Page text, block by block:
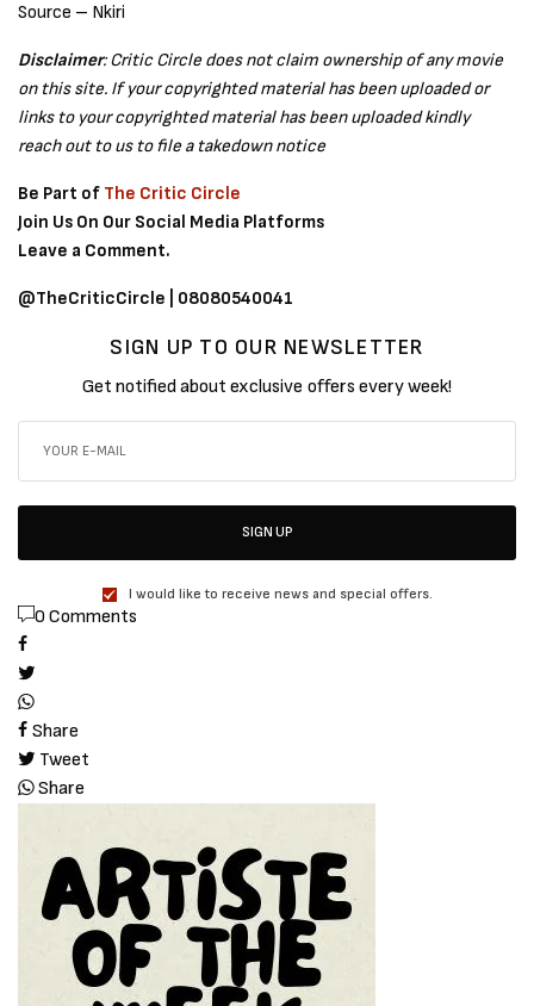
Source – Nkiri
Disclaimer: Critic Circle does not claim ownership of any movie
on this site. If your copyrighted material has been uploaded or
links to your copyrighted material has been uploaded kindly
reach out to us to file a takedown notice
Be Part of The Critic Circle
Join Us On Our Social Media Platforms
Leave a Comment.
@TheCriticCircle | 08080540041
SIGN UP TO OUR NEWSLETTER
Get notified about exclusive offers every week!
SIGN UP
I would like to receive news and special offers.
0 Comments
Share
Tweet
Share